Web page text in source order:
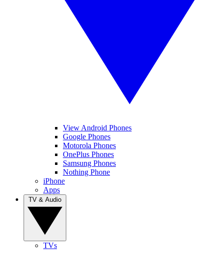
View Android Phones
Google Phones
Motorola Phones
OnePlus Phones
Samsung Phones
Nothing Phone
iPhone
Apps
TVs